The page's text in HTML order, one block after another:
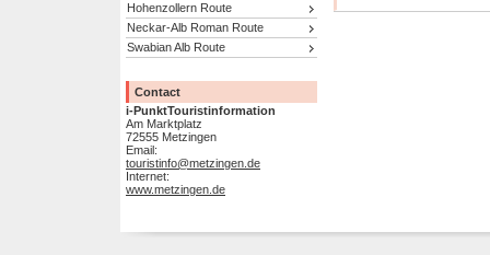
Hohenzollern Route
Neckar-Alb Roman Route
Swabian Alb Route
Contact
i-PunktTouristinformation
Am Marktplatz
72555 Metzingen
Email:
touristinfo@metzingen.de
Internet:
www.metzingen.de